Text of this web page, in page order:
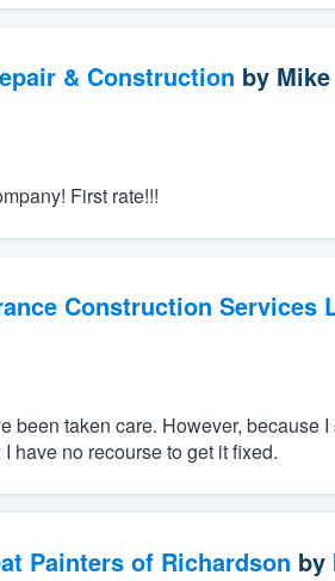
& Construction by
First rate!!!
Construction Services
been taken care. However, because
have no recourse to get it fixed.
Painters of Richardson by